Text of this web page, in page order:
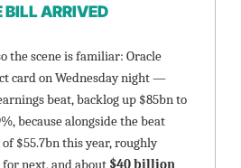
BILL ARRIVED
the scene is familiar: Oracle
card on Wednesday night —
beat, backlog up $85bn to
because alongside the beat
$55.7bn this year, roughly